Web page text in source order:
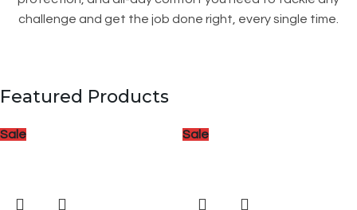
challenge and get the job done right, every single time.
Featured Products
Sale Sale